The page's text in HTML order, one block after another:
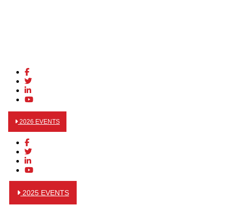
2026 EVENTS
2025 EVENTS